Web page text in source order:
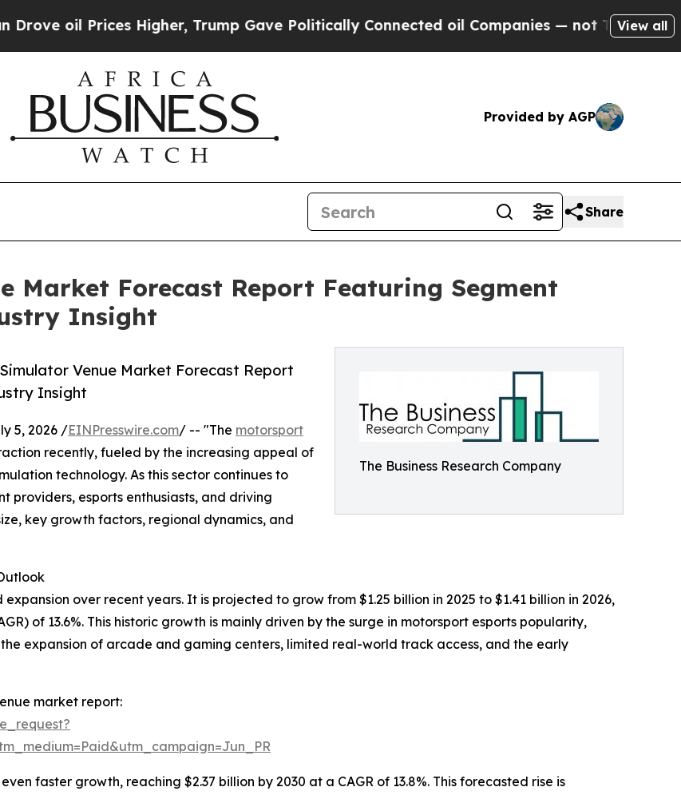
Higher, Trump Gave Politically Connected oil Companies — not Taxpayers — theView all
Provided by AGP
Share
Market Forecast Report Featuring Segment
Insight
The Business Research Company
Venue Market Forecast Report
Insight
5, 2026 /EINPresswire.com/ -- "The motorsport
recently, fueled by the increasing appeal of
technology. As this sector continues to
providers, esports enthusiasts, and driving
key growth factors, regional dynamics, and
over recent years. It is projected to grow from $1.25 billion in 2025 to $1.41 billion in 2026,
of 13.6%. This historic growth is mainly driven by the surge in motorsport esports popularity,
expansion of arcade and gaming centers, limited real-world track access, and the early
market report:
faster growth, reaching $2.37 billion by 2030 at a CAGR of 13.8%. This forecasted rise is